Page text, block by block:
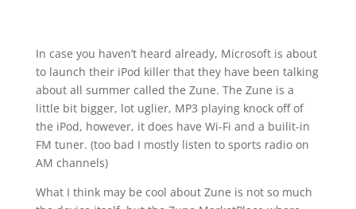
In case you haven’t heard already, Microsoft is about
to launch their iPod killer that they have been talking
about all summer called the Zune. The Zune is a
little bit bigger, lot uglier, MP3 playing knock off of
the iPod, however, it does have Wi-Fi and a builit-in
FM tuner. (too bad I mostly listen to sports radio on
AM channels)
What I think may be cool about Zune is not so much